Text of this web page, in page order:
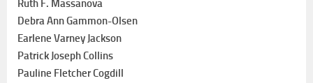
Ruth F. Massanova
Debra Ann Gammon-Olsen
Earlene Varney Jackson
Patrick Joseph Collins
Pauline Fletcher Cogdill